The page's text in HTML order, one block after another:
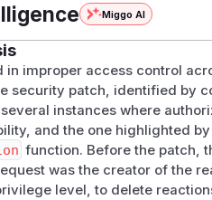
Miggo AI
improper access control
security patch, identified by
several instances where
and the one highlighted
function. Before the patch,
was the creator of the
level, to delete